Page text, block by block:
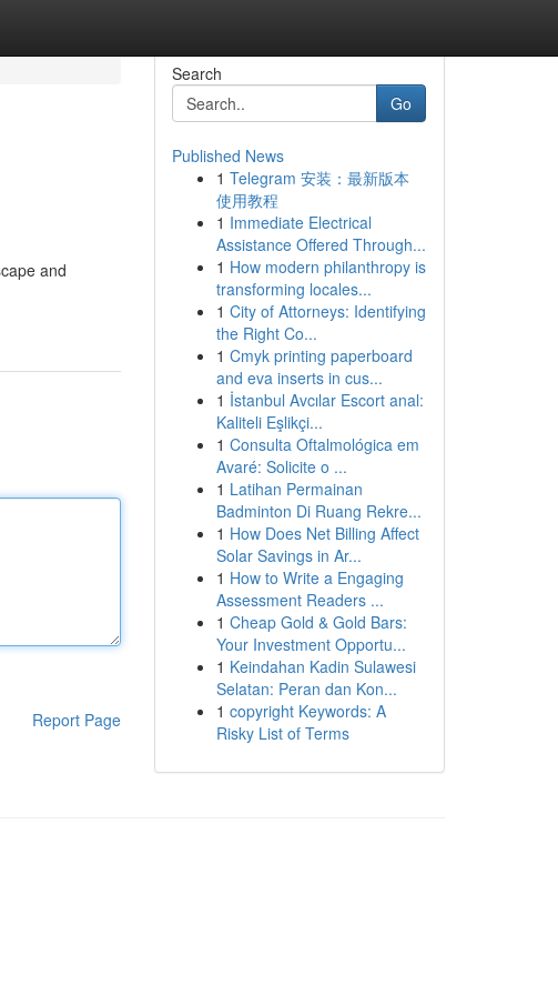
and
Report Page
Search
Go
Published News
1 Telegram 安装：最新版本
使用教程
1 Immediate Electrical
Assistance Offered Through...
1 How modern philanthropy is
transforming locales...
1 City of Attorneys: Identifying
the Right Co...
1 Cmyk printing paperboard
and eva inserts in cus...
1 İstanbul Avcılar Escort anal:
Kaliteli Eşlikçi...
1 Consulta Oftalmológica em
Avaré: Solicite o ...
1 Latihan Permainan
Badminton Di Ruang Rekre...
1 How Does Net Billing Affect
Solar Savings in Ar...
1 How to Write a Engaging
Assessment Readers ...
1 Cheap Gold & Gold Bars:
Your Investment Opportu...
1 Keindahan Kadin Sulawesi
Selatan: Peran dan Kon...
1 copyright Keywords: A
Risky List of Terms